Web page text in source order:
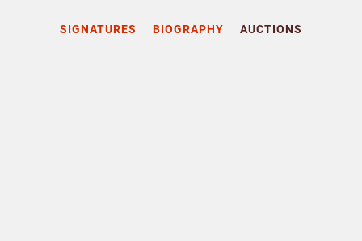
SIGNATURES BIOGRAPHY AUCTIONS